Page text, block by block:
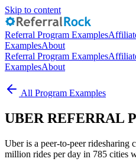
Skip to content
Referral Program Examples
ExamplesAbout
Referral Program Examples
ExamplesAbout
All Program Examples
UBER REFERRAL
Uber is a peer-to-peer ridesharing
million rides per day in 785 cities